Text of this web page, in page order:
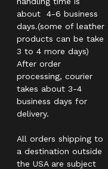
about 4-6 business
days.(some of leather
products can be take
3 to 4 more days)
After order
processing, courier
takes about 3-4
business days for
delivery.
All orders shipping to
a destination outside
the USA are subject